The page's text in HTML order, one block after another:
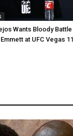
Wants Bloody Battle
at UFC Vegas